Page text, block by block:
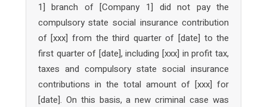
1] branch of [Company 1] did not pay the
compulsory state social insurance contribution
of [xxx] from the third quarter of [date] to the
first quarter of [date], including [xxx] in profit tax,
taxes and compulsory state social insurance
contributions in the total amount of [xxx] for
[date]. On this basis, a new criminal case was